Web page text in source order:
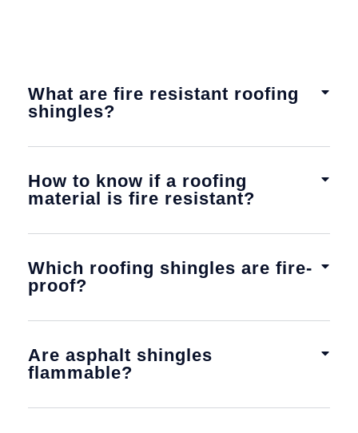
What are fire resistant roofing
shingles?
How to know if a roofing
material is fire resistant?
Which roofing shingles are fire-
proof?
Are asphalt shingles
flammable?